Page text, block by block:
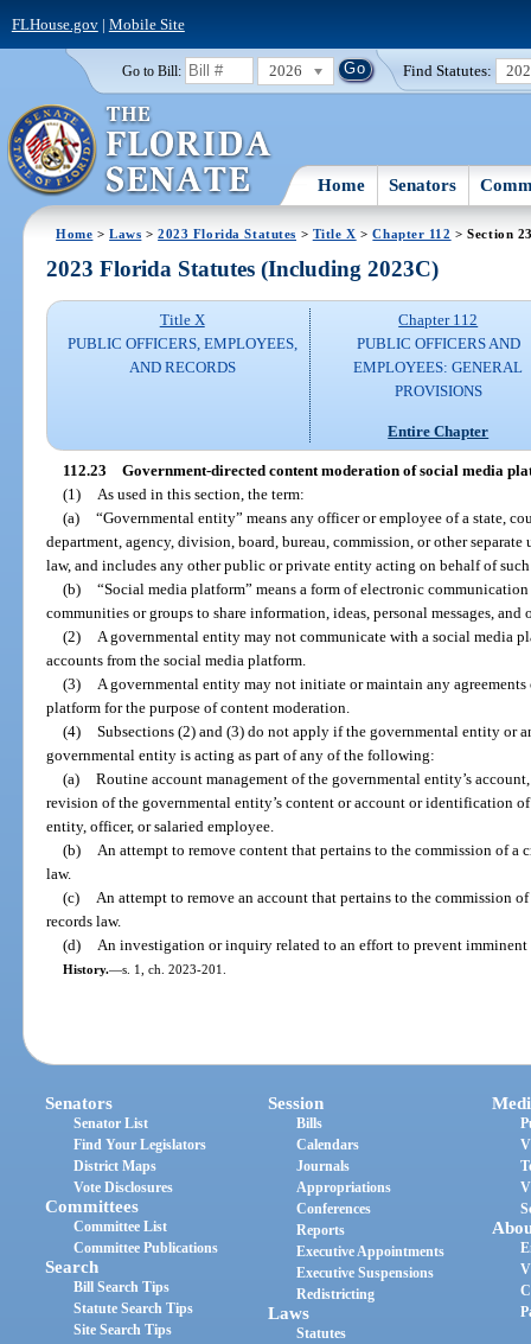
FLHouse.gov| Mobile Site
Go to Bill: 2026 Find Statutes:
Home Senators
Home >Laws >2023 Florida Statutes > Title X >Chapter 112 > Section
2023 Florida Statutes (Including 2023C)
Title X
PUBLIC OFFICERS, EMPLOYEES,
AND RECORDS
Chapter 112
PUBLIC OFFICERS AND
EMPLOYEES: GENERAL
PROVISIONS
Entire Chapter
112.23 Government-directed content moderation of social media
(1)
As used in this section, the term:
(a) “Governmental entity” means any officer or employee of a state,
department, agency, division, board, bureau, commission, or other
law, and includes any other public or private entity acting on behalf of
(b) “Social media platform” means a form of electronic
communities or groups to share information, ideas, personal messages, and
(2)
A governmental entity may not communicate with a social media
accounts from the social media platform.
(3)
A governmental entity may not initiate or maintain any
platform for the purpose of content moderation.
(4) Subsections (2) and (3) do not apply if the governmental entity or
governmental entity is acting as part of any of the following:
(a) Routine account management of the governmental entity’s
revision of the governmental entity’s content or account or identification
entity, officer, or salaried employee.
(b)
An attempt to remove content that pertains to the commission of a
law.
(c)
An attempt to remove an account that pertains to the commission
records law.
(d)
An investigation or inquiry related to an effort to prevent
History.—s. 1, ch. 2023-201.
Senators
Senator List
Find Your Legislators
District Maps
Vote Disclosures
Committees
Committee List
Committee Publications
Search
Bill Search Tips
Statute Search Tips
Site Search Tips
Session
Bills
Calendars
Journals
Appropriations
Conferences
Reports
Executive Appointments
Executive Suspensions
Redistricting
Laws
Statutes